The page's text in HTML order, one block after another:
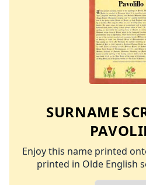
SURNAME
Enjoy this name printed
printed in Olde English